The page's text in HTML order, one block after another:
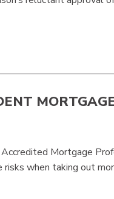
Mortgage
risks when taking out